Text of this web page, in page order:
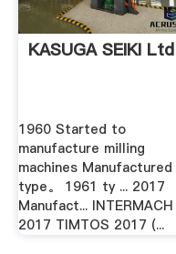
KASUGA SEIKI Ltd
1960 Started to
manufacture milling
machines Manufactured
type。 1961 ty ... 2017
Manufact... INTERMACH
2017 TIMTOS 2017 (...